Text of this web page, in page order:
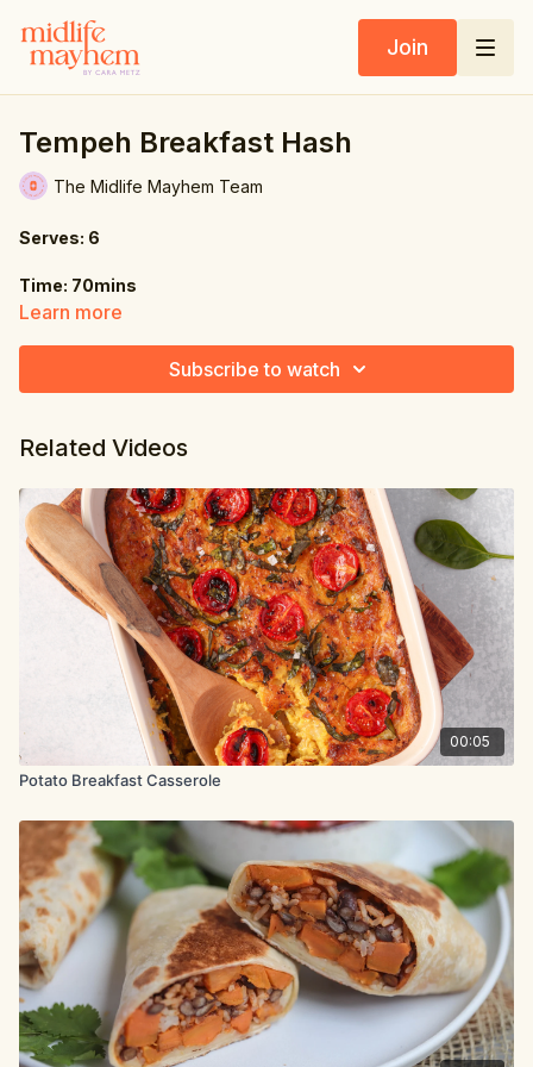
Join
Tempeh Breakfast Hash
The Midlife Mayhem Team
Serves: 6
Time: 70mins
8 oz. (225g) tempeh, sliced into strips
1 tbsp. rice wine vinegar
2 garlic cloves, minced
1 tsp. maple syrup
½ head of broccoli, shredded
2 tbsp. + 1 tsp. olive oil
3 small yellow potatoes, diced into ½-inch pieces
salt & black pepper
5.3 oz. (150g) cherry tomatoes
1 avocado, for serving
hot sauce, for serving (optional)
Method:
Steam the tempeh for 10 minutes, choosing your preferred
Learn more
Subscribe to watch
Related Videos
00:05
Potato Breakfast Casserole